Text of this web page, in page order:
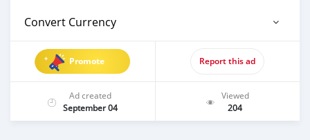
Convert Currency
Promote Report this ad
Ad created
September 04
Viewed
204